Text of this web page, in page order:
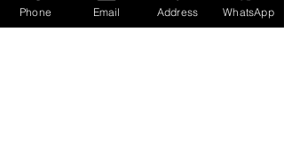
in advance and confirmed by us. All exceptions
are at our discretion.
Phone Email Address WhatsApp